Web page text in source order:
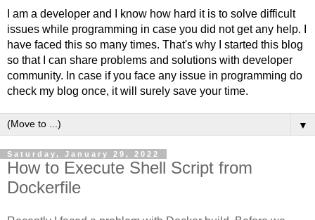
I am a developer and I know how hard it is to solve difficult
issues while programming in case you did not get any help. I
have faced this so many times. That's why I started this blog
so that I can share problems and solutions with developer
community. In case if you face any issue in programming do
check my blog once, it will surely save your time.
▼
Saturday, January 29, 2022
How to Execute Shell Script from
Dockerfile